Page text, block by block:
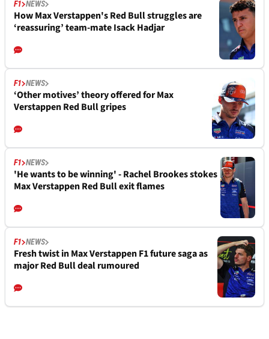
F1 NEWS
How Max Verstappen's Red Bull struggles are
‘reassuring’ team-mate Isack Hadjar
F1 NEWS
‘Other motives’ theory offered for Max
Verstappen Red Bull gripes
F1 NEWS
'He wants to be winning' - Rachel Brookes stokes
Max Verstappen Red Bull exit flames
F1 NEWS
Fresh twist in Max Verstappen F1 future saga as
major Red Bull deal rumoured